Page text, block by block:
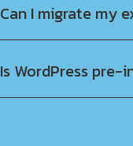
Can I migrate my
Is WordPress pre-